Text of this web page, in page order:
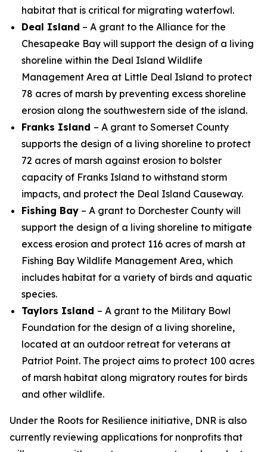
habitat that is critical for migrating waterfowl.
Deal Island – A grant to the Alliance for the
Chesapeake Bay will support the design of a living
shoreline within the Deal Island Wildlife
Management Area at Little Deal Island to protect
78 acres of marsh by preventing excess shoreline
erosion along the southwestern side of the island.
Franks Island – A grant to Somerset County
supports the design of a living shoreline to protect
72 acres of marsh against erosion to bolster
capacity of Franks Island to withstand storm
impacts, and protect the Deal Island Causeway.
Fishing Bay – A grant to Dorchester County will
support the design of a living shoreline to mitigate
excess erosion and protect 116 acres of marsh at
Fishing Bay Wildlife Management Area, which
includes habitat for a variety of birds and aquatic
species.
Taylors Island – A grant to the Military Bowl
Foundation for the design of a living shoreline,
located at an outdoor retreat for veterans at
Patriot Point. The project aims to protect 100 acres
of marsh habitat along migratory routes for birds
and other wildlife.
Under the Roots for Resilience initiative, DNR is also
currently reviewing applications for nonprofits that